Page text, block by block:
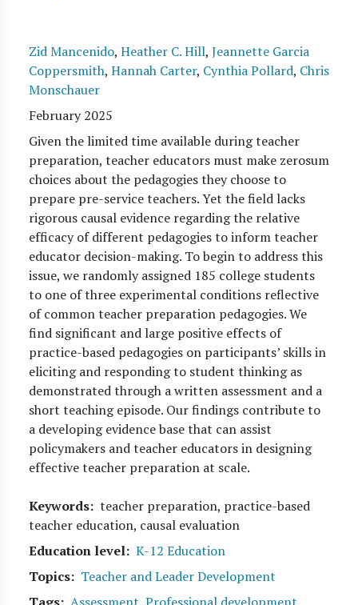
Zid Mancenido, Heather C. Hill, Jeannette Garcia
Coppersmith, Hannah Carter, Cynthia Pollard, Chris
Monschauer
February 2025
Given the limited time available during teacher
preparation, teacher educators must make zerosum
choices about the pedagogies they choose to
prepare pre-service teachers. Yet the field lacks
rigorous causal evidence regarding the relative
efficacy of different pedagogies to inform teacher
educator decision-making. To begin to address this
issue, we randomly assigned 185 college students
to one of three experimental conditions reflective
of common teacher preparation pedagogies. We
find significant and large positive effects of
practice-based pedagogies on participants’ skills in
eliciting and responding to student thinking as
demonstrated through a written assessment and a
short teaching episode. Our findings contribute to
a developing evidence base that can assist
policymakers and teacher educators in designing
effective teacher preparation at scale.
Keywords teacher preparation, practice-based
teacher education, causal evaluation
Education level K-12 Education
Topics
Teacher and Leader Development